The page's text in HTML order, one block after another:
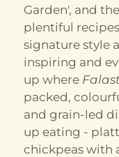
Garden', and
plentiful
signature style
inspiring and
up where
packed,
and grain-led
up eating -
chickpeas with